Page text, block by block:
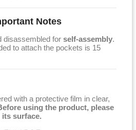
Notes
disassembled for self-assembly.
to attach the pockets is 15
with a protective film in clear,
using the product, please
surface.